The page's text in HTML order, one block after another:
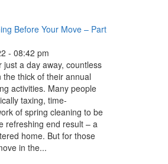
Before Your Move – Part
- 08:42 pm
just a day away, countless
the thick of their annual
activities. Many people
taxing, time-
of spring cleaning to be
refreshing end result – a
home. But for those
in the...